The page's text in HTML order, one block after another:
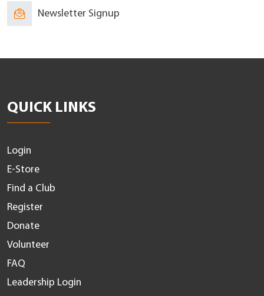
Newsletter Signup
QUICK LINKS
Login
E-Store
Find a Club
Register
Donate
Volunteer
FAQ
Leadership Login